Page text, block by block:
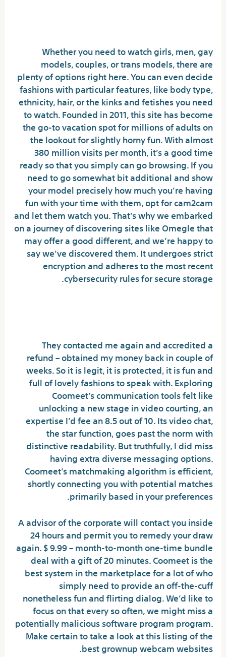
Whether you need to watch girls, men, gay
models, couples, or trans models, there are
plenty of options right here. You can even decide
fashions with particular features, like body type,
ethnicity, hair, or the kinks and fetishes you need
to watch. Founded in 2011, this site has become
the go-to vacation spot for millions of adults on
the lookout for slightly horny fun. With almost
380 million visits per month, it’s a good time
ready so that you simply can go browsing. If you
need to go somewhat bit additional and show
your model precisely how much you’re having
fun with your time with them, opt for cam2cam
and let them watch you. That’s why we embarked
on a journey of discovering sites like Omegle that
may offer a good different, and we’re happy to
say we’ve discovered them. It undergoes strict
encryption and adheres to the most recent
cybersecurity rules for secure storage.
They contacted me again and accredited a
refund – obtained my money back in couple of
weeks. So it is legit, it is protected, it is fun and
full of lovely fashions to speak with. Exploring
Coomeet’s communication tools felt like
unlocking a new stage in video courting, an
expertise I’d fee an 8.5 out of 10. Its video chat,
the star function, goes past the norm with
distinctive readability. But truthfully, I did miss
having extra diverse messaging options.
Coomeet’s matchmaking algorithm is efficient,
shortly connecting you with potential matches
primarily based in your preferences.
A advisor of the corporate will contact you inside
24 hours and permit you to remedy your draw
again. $ 9.99 – month-to-month one-time bundle
deal with a gift of 20 minutes. Coomeet is the
best system in the marketplace for a lot of who
simply need to provide an off-the-cuff
nonetheless fun and flirting dialog. We’d like to
focus on that every so often, we might miss a
potentially malicious software program program.
Make certain to take a look at this listing of the
best grownup webcam websites.